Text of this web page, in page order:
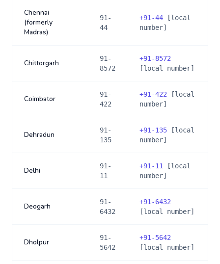
Chennai
(formerly
Madras)
91-
44
+91-44 [local
number]
Chittorgarh
91-
8572
+91-8572
[local number]
Coimbator
91-
422
+91-422 [local
number]
Dehradun
91-
135
+91-135 [local
number]
Delhi
91-
11
+91-11
[local
number]
Deogarh
91-
6432
+91-6432
[local number]
Dholpur
91-
5642
+91-5642
[local number]